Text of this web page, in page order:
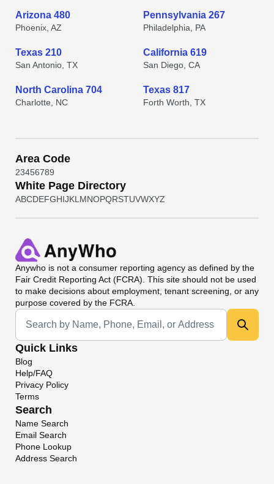
Arizona 480
Phoenix, AZ
Pennsylvania 267
Philadelphia, PA
Texas 210
San Antonio, TX
California 619
San Diego, CA
North Carolina 704
Charlotte, NC
Texas 817
Forth Worth, TX
Area Code
23456789
White Page Directory
ABCDEFGHIJKL MNOPQRSTUVWXYZ
Anywho is not a consumer reporting agency as defined by the
Fair Credit Reporting Act (FCRA). This site should not be used
to make decisions about employment, tenant screening, or any
purpose covered by the FCRA.
Universal Search
Quick Links
Blog
Help/FAQ
Privacy Policy
Terms
Search
Name Search
Email Search
Phone Lookup
Address Search